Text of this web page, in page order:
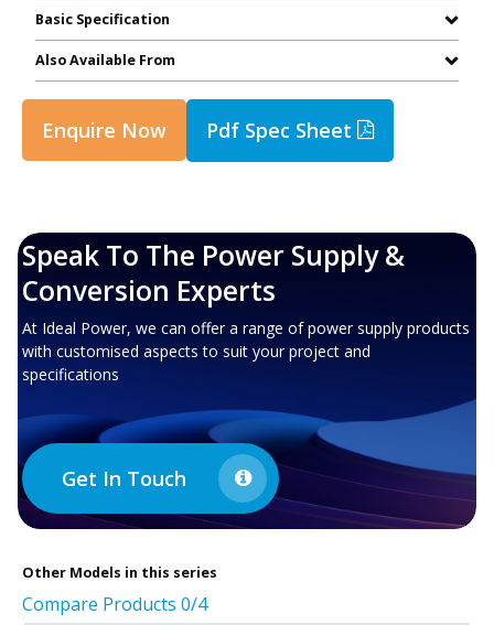
Basic Specification
Also Available From
Enquire Now Pdf Spec Sheet
Speak To The Power Supply &
Conversion Experts
At Ideal Power, we can offer a range of power supply products
with customised aspects to suit your project and
specifications
Get In Touch
Other Models in this series
Compare Products 0/4